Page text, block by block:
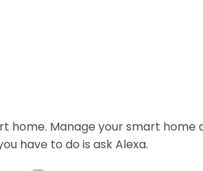
home. Manage your smart home
have to do is ask Alexa.